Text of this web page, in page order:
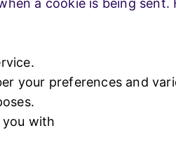
a cookie is being
your preferences and
with